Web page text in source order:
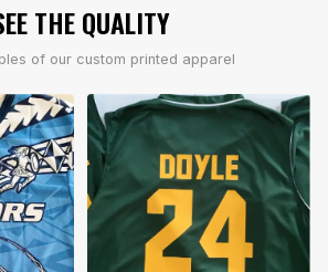
THE QUALITY
of our custom printed apparel